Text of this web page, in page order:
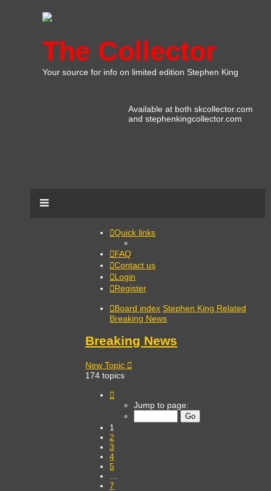
The Collector
Your source for info on limited edition Stephen King
Available at both skcollector.com
and stephenkingcollector.com
Quick links
FAQ
Contact us
Login
Register
Board index Stephen King Related
Breaking News
Breaking News
New Topic
174 topics
Jump to page:
1
2
3
4
5
7